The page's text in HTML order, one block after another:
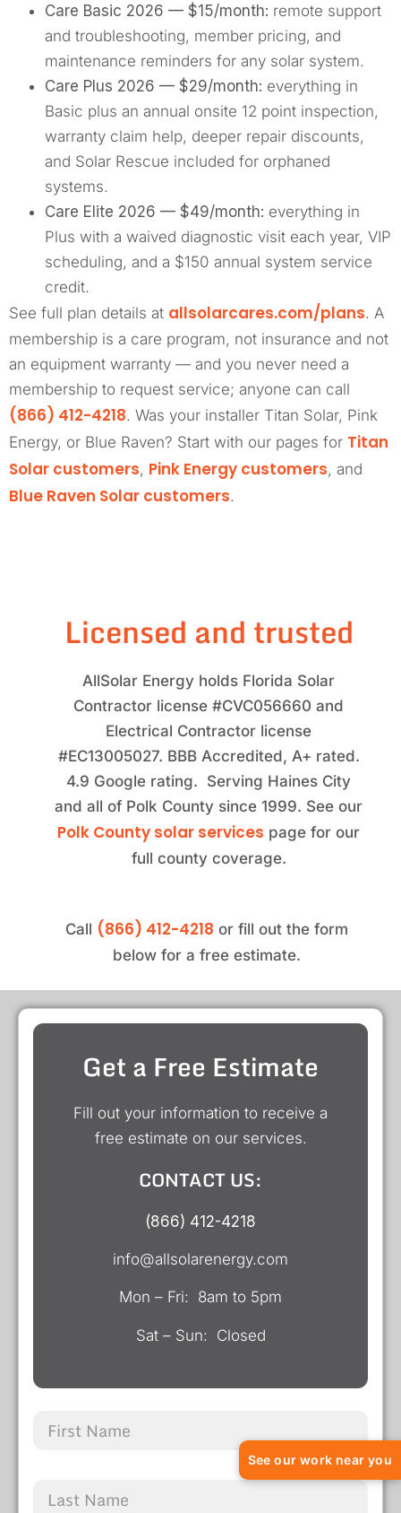
Care Basic 2026 — $15/month: remote support
and troubleshooting, member pricing, and
maintenance reminders for any solar system.
Care Plus 2026 — $29/month: everything in
Basic plus an annual onsite 12 point inspection,
warranty claim help, deeper repair discounts,
and Solar Rescue included for orphaned
systems.
Care Elite 2026 — $49/month: everything in
Plus with a waived diagnostic visit each year, VIP
scheduling, and a $150 annual system service
credit.
See full plan details at allsolarcares.com/plans. A
membership is a care program, not insurance and not
an equipment warranty — and you never need a
membership to request service; anyone can call
(866) 412-4218. Was your installer Titan Solar, Pink
Energy, or Blue Raven? Start with our pages for Titan
Solar customers, Pink Energy customers, and
Blue Raven Solar customers.
Licensed and trusted
AllSolar Energy holds Florida Solar
Contractor license #CVC056660 and
Electrical Contractor license
#EC13005027. BBB Accredited, A+ rated.
4.9 Google rating. Serving Haines City
and all of Polk County since 1999. See our
Polk County solar services page for our
full county coverage.
Call (866) 412-4218 or fill out the form
below for a free estimate.
Get a Free Estimate
Fill out your information to receive a
free estimate on our services.
CONTACT US:
(866) 412-4218
info@allsolarenergy.com
Mon – Fri: 8am to 5pm
Sat – Sun: Closed
See our work near you